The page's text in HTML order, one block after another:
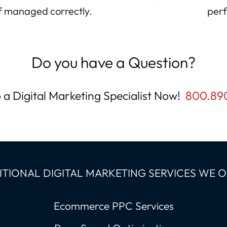
managed correctly.
Do you have a Question?
a Digital Marketing Specialist Now!
DIGITAL MARKETING SERVICES WE
Ecommerce PPC Services